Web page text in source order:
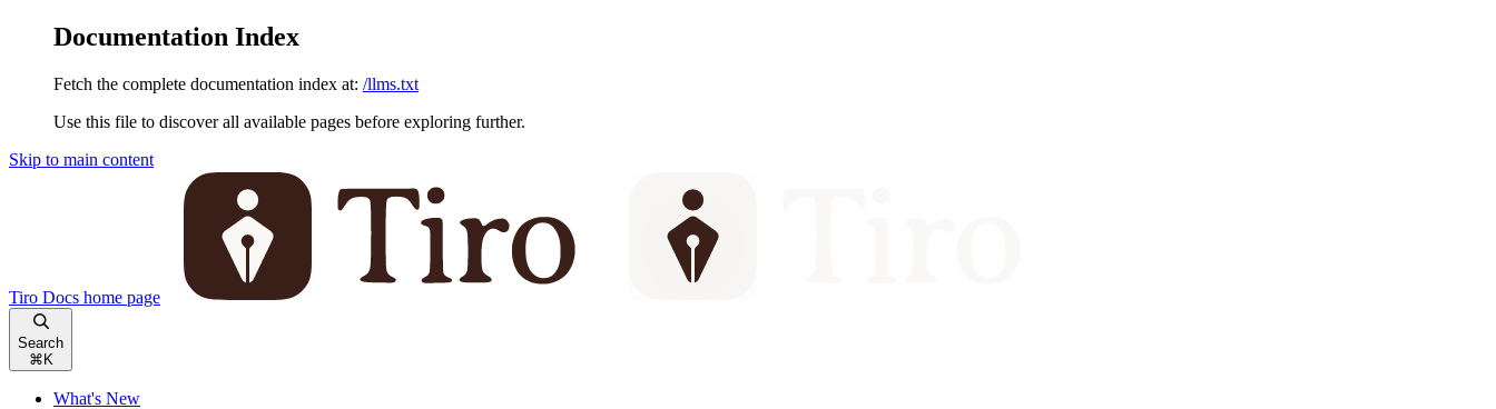
Documentation Index
Fetch the complete documentation index at: /llms.txt
Use this file to discover all available pages before exploring further.
Skip to main content
Tiro Docs home page
Search
⌘ K
What's New